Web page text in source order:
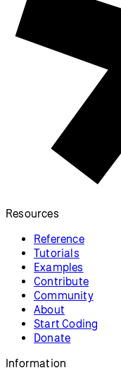
Resources
Reference
Tutorials
Examples
Contribute
Community
About
Start Coding
Donate
Information